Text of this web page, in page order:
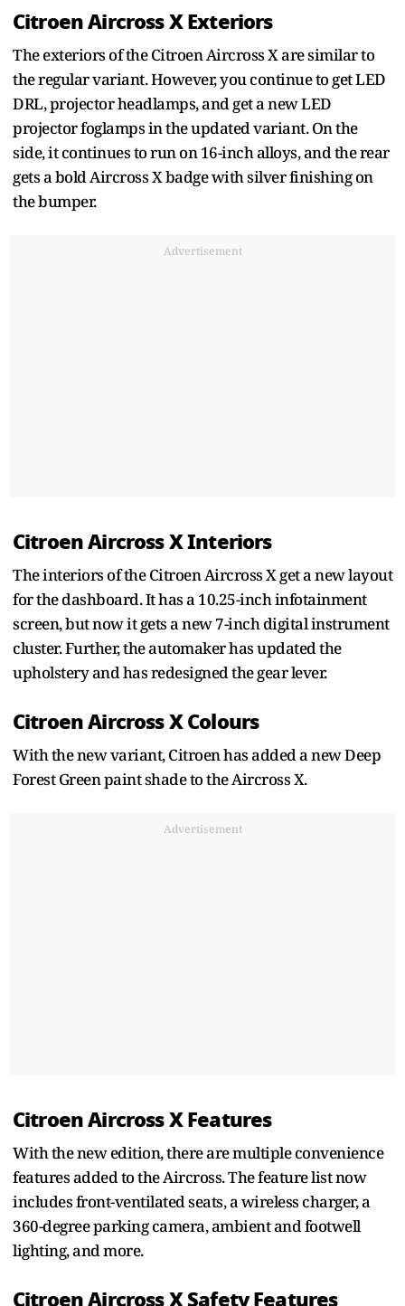
Citroen Aircross X Exteriors
The exteriors of the Citroen Aircross X are similar to
the regular variant. However, you continue to get LED
DRL, projector headlamps, and get a new LED
projector foglamps in the updated variant. On the
side, it continues to run on 16-inch alloys, and the rear
gets a bold Aircross X badge with silver finishing on
the bumper.
Advertisement
Citroen Aircross X Interiors
The interiors of the Citroen Aircross X get a new layout
for the dashboard. It has a 10.25-inch infotainment
screen, but now it gets a new 7-inch digital instrument
cluster. Further, the automaker has updated the
upholstery and has redesigned the gear lever.
Citroen Aircross X Colours
With the new variant, Citroen has added a new Deep
Forest Green paint shade to the Aircross X.
Advertisement
Citroen Aircross X Features
With the new edition, there are multiple convenience
features added to the Aircross. The feature list now
includes front-ventilated seats, a wireless charger, a
360-degree parking camera, ambient and footwell
lighting, and more.
Citroen Aircross X Safety Features